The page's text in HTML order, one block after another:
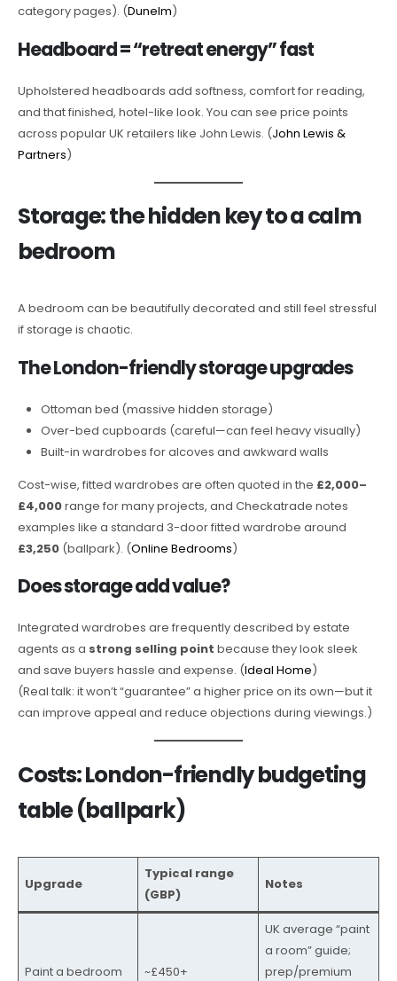
category pages). (Dunelm)
Headboard = “retreat energy” fast
Upholstered headboards add softness, comfort for reading,
and that finished, hotel-like look. You can see price points
across popular UK retailers like John Lewis. (John Lewis &
Partners)
Storage: the hidden key to a calm
bedroom
A bedroom can be beautifully decorated and still feel stressful
if storage is chaotic.
The London-friendly storage upgrades
Ottoman bed (massive hidden storage)
Over-bed cupboards (careful—can feel heavy visually)
Built-in wardrobes for alcoves and awkward walls
Cost-wise, fitted wardrobes are often quoted in the £2,000–
£4,000range for many projects, and Checkatrade notes
examples like a standard 3-door fitted wardrobe around
£3,250 (ballpark). (Online Bedrooms)
Does storage add value?
Integrated wardrobes are frequently described by estate
agents as a strong selling point because they look sleek
and save buyers hassle and expense. (Ideal Home)
(Real talk: it won’t “guarantee” a higher price on its own—but it
can improve appeal and reduce objections during viewings.)
Costs: London-friendly budgeting
table (ballpark)
Upgrade
Typical range
(GBP)
Notes
Paint a bedroom ~£450+
UK average “paint
a room” guide;
prep/premium